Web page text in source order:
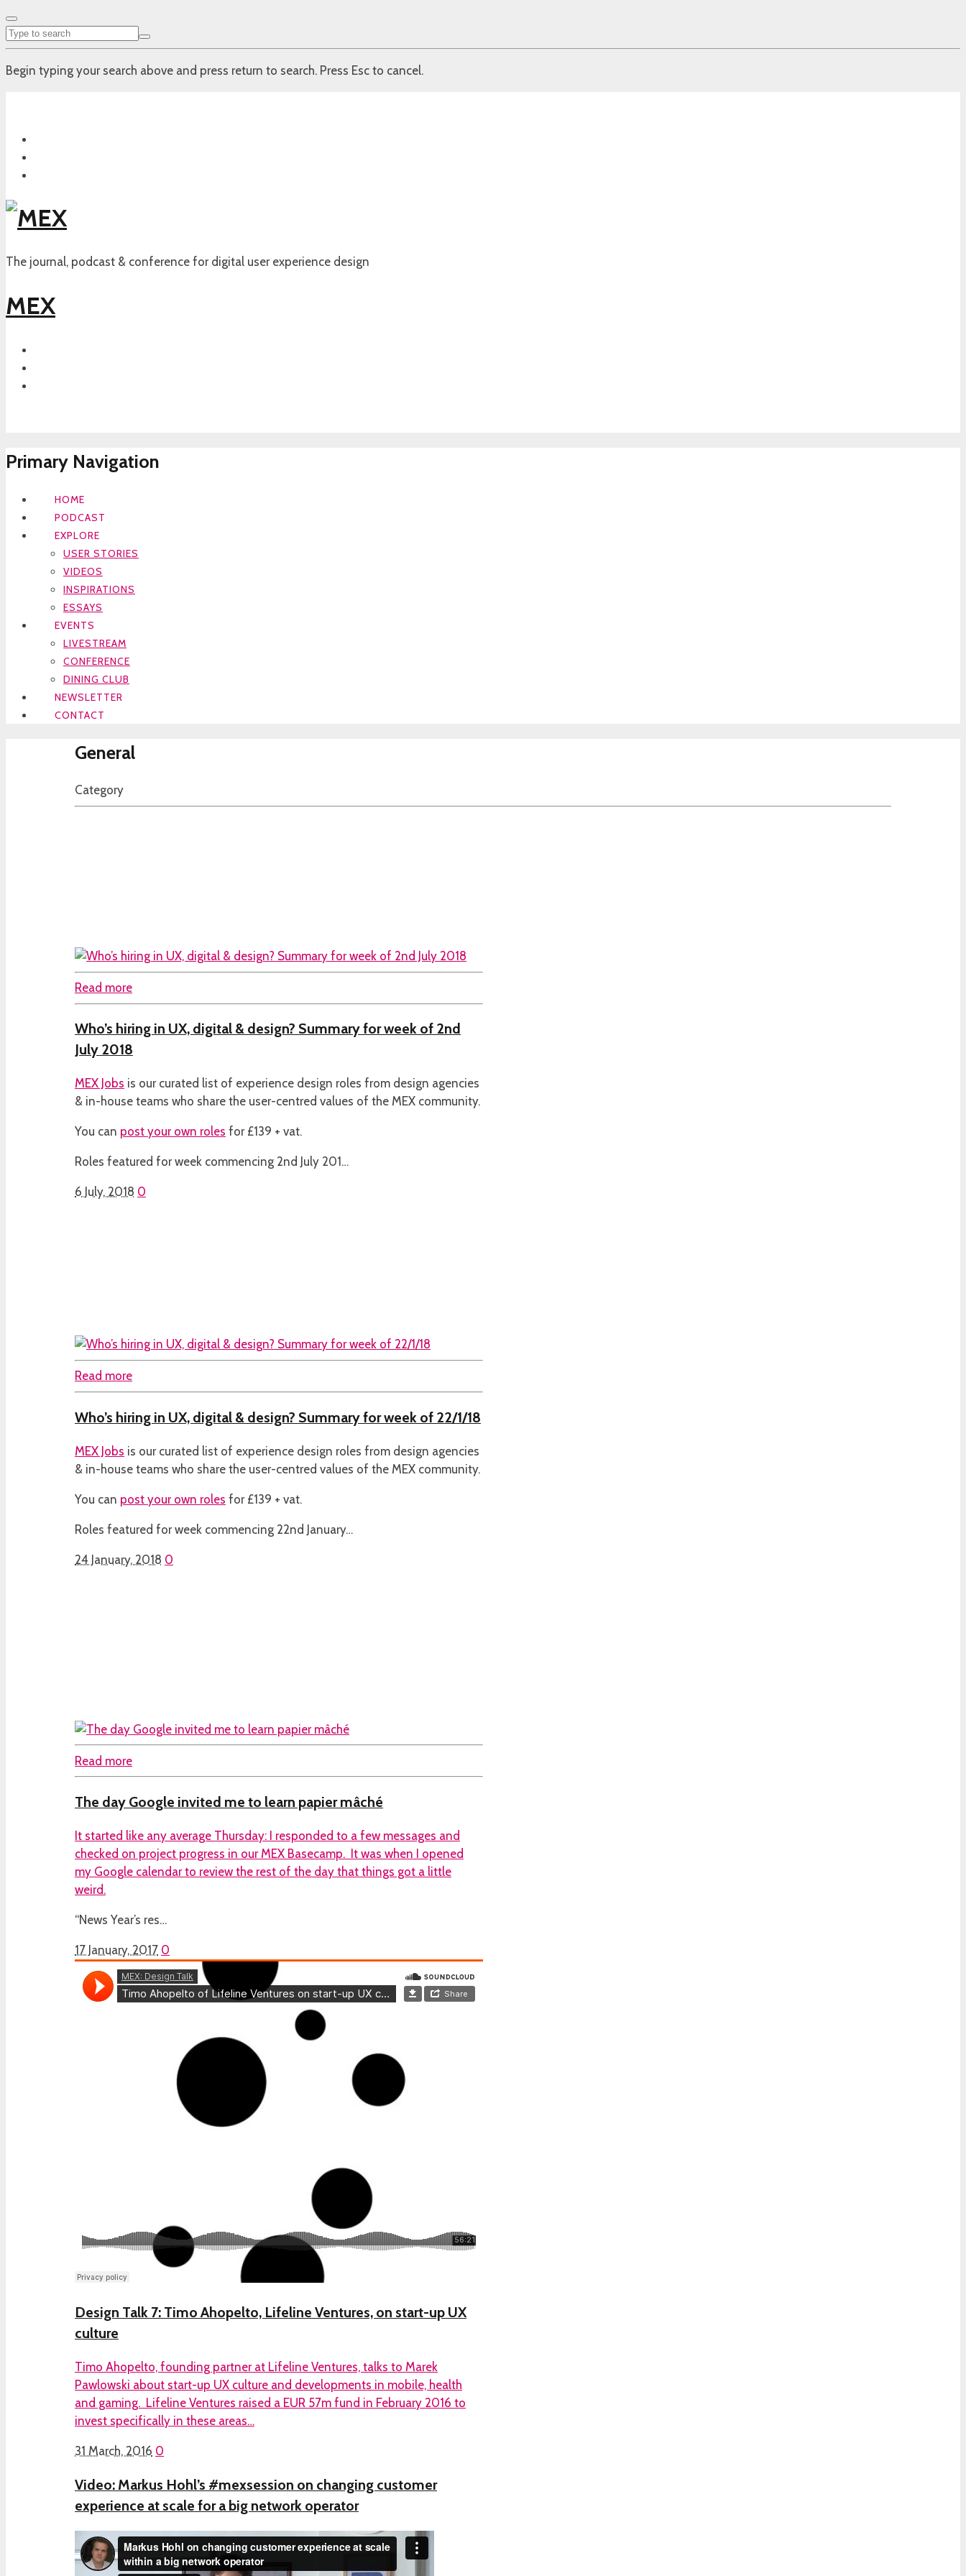
Begin typing your search above and press return to search. Press Esc to cancel.
The journal, podcast & conference for digital user experience design
MEX
Primary Navigation
HOME
PODCAST
EXPLORE
USER STORIES
VIDEOS
INSPIRATIONS
ESSAYS
EVENTS
LIVESTREAM
CONFERENCE
DINING CLUB
NEWSLETTER
CONTACT
General
Category
Read more
Who’s hiring in UX, digital & design? Summary for week of 2nd
July 2018
MEX Jobs is our curated list of experience design roles from design agencies
& in-house teams who share the user-centred values of the MEX community.
You can post your own roles for £139 + vat.
Roles featured for week commencing 2nd July 201…
6 July, 2018 0
Read more
Who’s hiring in UX, digital & design? Summary for week of 22/1/18
MEX Jobs is our curated list of experience design roles from design agencies
& in-house teams who share the user-centred values of the MEX community.
You can post your own roles for £139 + vat.
Roles featured for week commencing 22nd January…
24 January, 2018 0
Read more
The day Google invited me to learn papier mâché
It started like any average Thursday: I responded to a few messages and
checked on project progress in our MEX Basecamp. It was when I opened
my Google calendar to review the rest of the day that things got a little
weird.
“News Year’s res…
17 January, 2017 0
Design Talk 7: Timo Ahopelto, Lifeline Ventures, on start-up UX
culture
Timo Ahopelto, founding partner at Lifeline Ventures, talks to Marek
Pawlowski about start-up UX culture and developments in mobile, health
and gaming. Lifeline Ventures raised a EUR 57m fund in February 2016 to
invest specifically in these areas…
31 March, 2016 0
Video: Markus Hohl’s #mexsession on changing customer
experience at scale for a big network operator